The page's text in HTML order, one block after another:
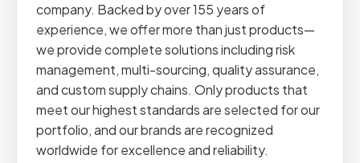
company. Backed by over 155 years of
experience, we offer more than just products—
we provide complete solutions including risk
management, multi-sourcing, quality assurance,
and custom supply chains. Only products that
meet our highest standards are selected for our
portfolio, and our brands are recognized
worldwide for excellence and reliability.